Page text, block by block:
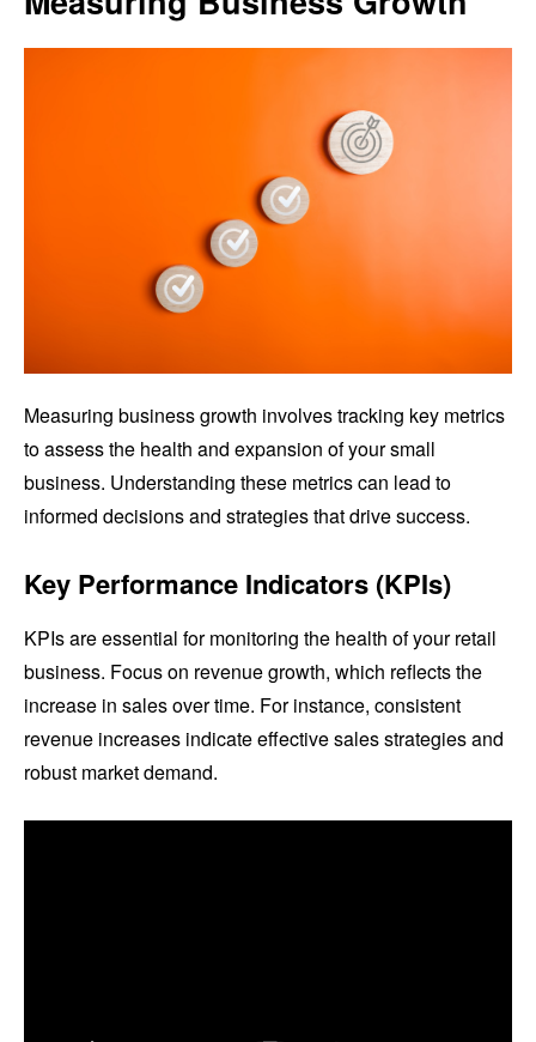
Measuring business growth involves tracking key metrics
to assess the health and expansion of your small
business. Understanding these metrics can lead to
informed decisions and strategies that drive success.
Key Performance Indicators (KPIs)
KPIs are essential for monitoring the health of your retail
business. Focus on revenue growth, which reflects the
increase in sales over time. For instance, consistent
revenue increases indicate effective sales strategies and
robust market demand.